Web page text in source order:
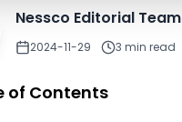
Nessco Editorial Team
2024-11-29 3 min read
of Contents